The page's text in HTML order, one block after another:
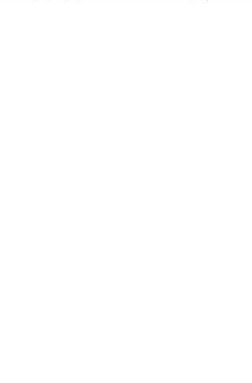
with disabilities can access our facilities